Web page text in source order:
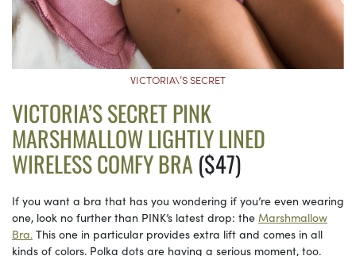
VICTORIA\’S SECRET
VICTORIA’S SECRET PINK
MARSHMALLOW LIGHTLY LINED
WIRELESS COMFY BRA ($47)
If you want a bra that has you wondering if you’re even wearing
one, look no further than PINK’s latest drop: the Marshmallow
Bra. This one in particular provides extra lift and comes in all
kinds of colors. Polka dots are having a serious moment, too.